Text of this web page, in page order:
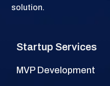
solution.
Startup Services
MVP Development